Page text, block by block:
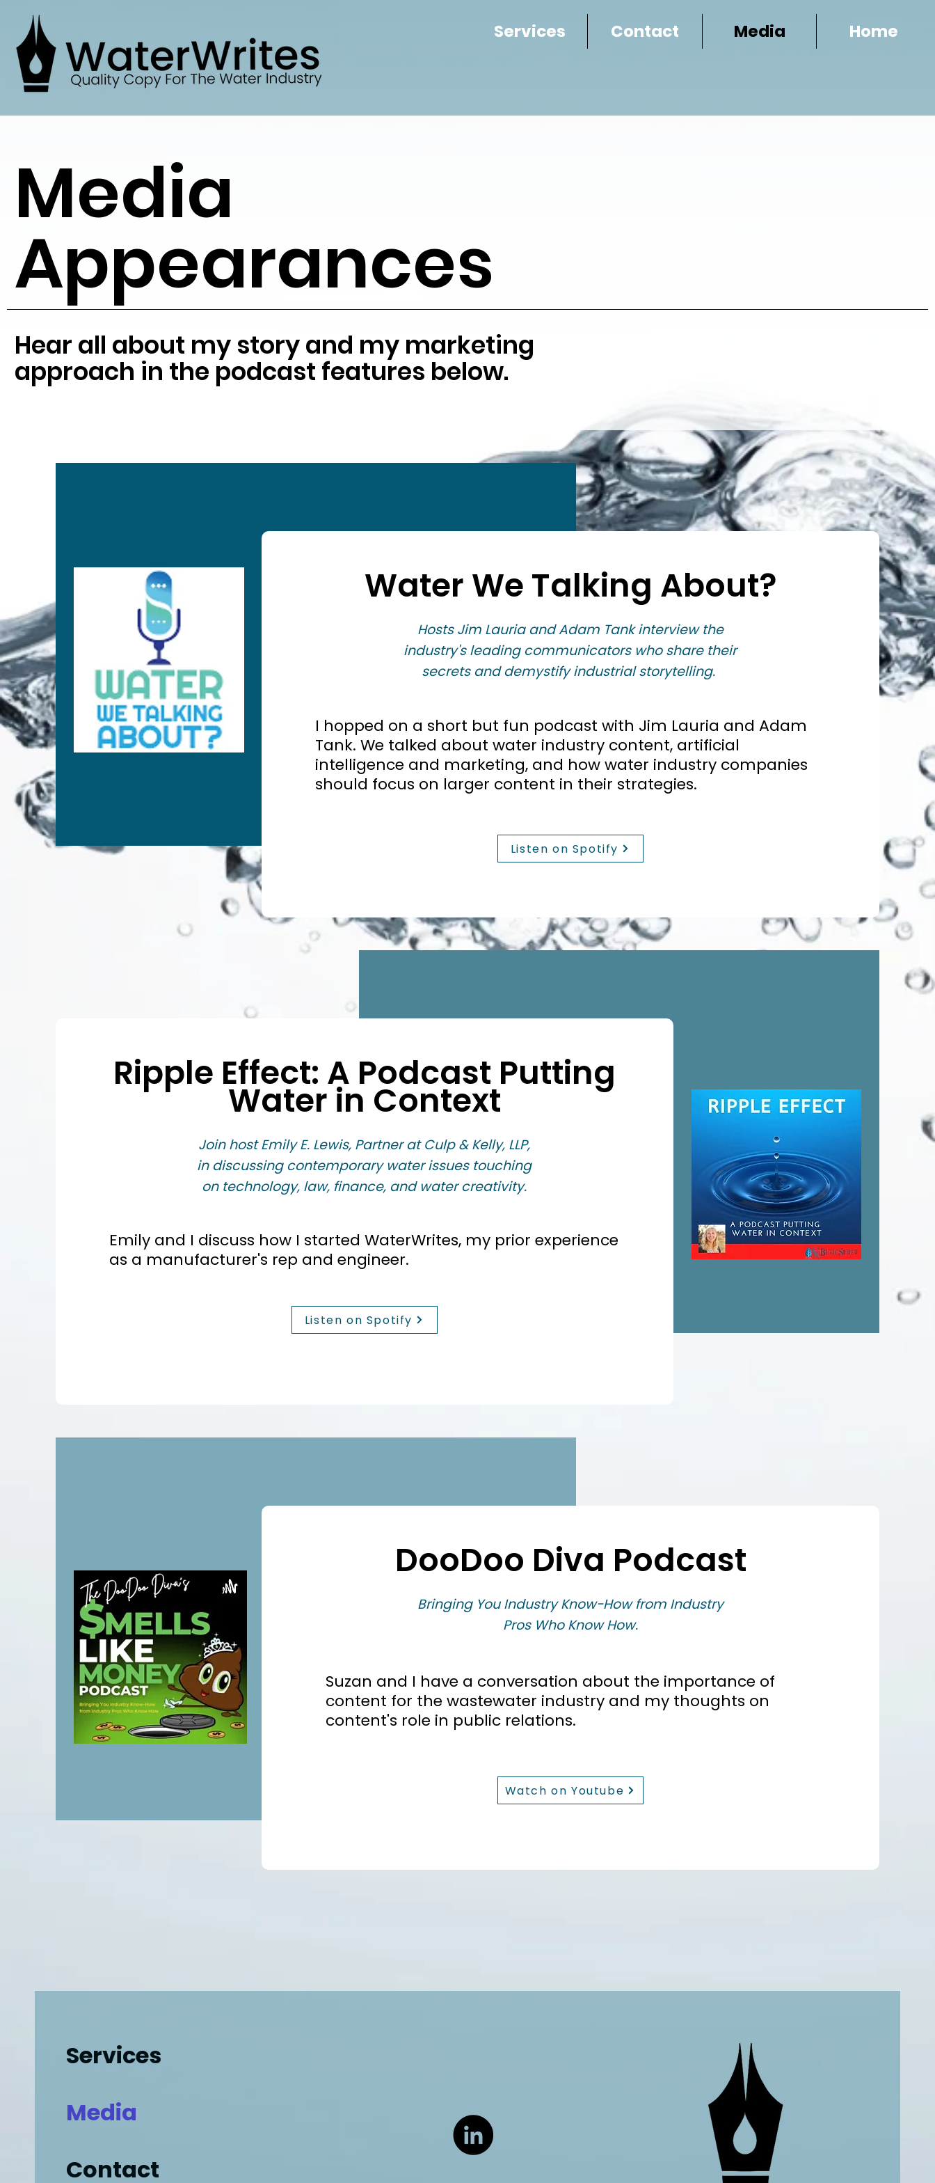
Services Contact Media Home
Media
Appearances
Hear all about my story and my marketing
approach in the podcast features below.
Water We Talking About?
Hosts Jim Lauria and Adam Tank interview the
industry's leading communicators who share their
secrets and demystify industrial storytelling.
I hopped on a short but fun podcast with Jim Lauria and Adam
Tank. We talked about water industry content, artificial
intelligence and marketing, and how water industry companies
should focus on larger content in their strategies.
Listen on Spotify
Ripple Effect: A Podcast Putting
Water in Context
Join host Emily E. Lewis, Partner at Culp & Kelly, LLP,
in discussing contemporary water issues touching
on technology, law, finance, and water creativity.
Emily and I discuss how I started WaterWrites, my prior experience
as a manufacturer's rep and engineer.
Listen on Spotify
DooDoo Diva Podcast
Bringing You Industry Know-How from Industry
Pros Who Know How.
​Suzan and I have a conversation about the importance of
content for the wastewater industry and my thoughts on
content's role in public relations.
Watch on Youtube
Services
Media
Contact